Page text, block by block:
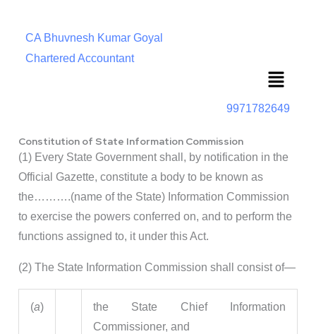
CA Bhuvnesh Kumar Goyal
Chartered Accountant
Menu
9971782649
Constitution of State Information Commission
(1) Every State Government shall, by notification in the
Official Gazette, constitute a body to be known as
the……….(name of the State) Information Commission
to exercise the powers conferred on, and to perform the
functions assigned to, it under this Act.
(2) The State Information Commission shall consist of—
(a)
the State Chief Information
Commissioner, and